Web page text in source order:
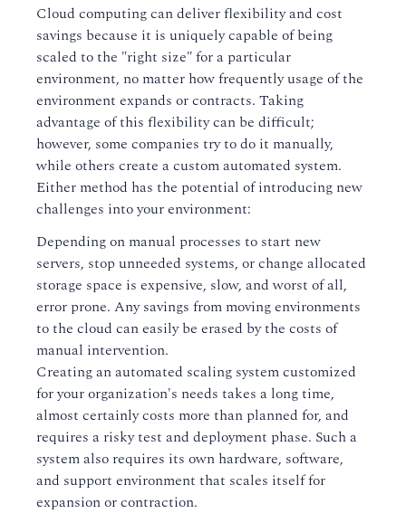
Cloud computing can deliver flexibility and cost
savings because it is uniquely capable of being
scaled to the "right size" for a particular
environment, no matter how frequently usage of the
environment expands or contracts. Taking
advantage of this flexibility can be difficult;
however, some companies try to do it manually,
while others create a custom automated system.
Either method has the potential of introducing new
challenges into your environment:
Depending on manual processes to start new
servers, stop unneeded systems, or change allocated
storage space is expensive, slow, and worst of all,
error prone. Any savings from moving environments
to the cloud can easily be erased by the costs of
manual intervention.
Creating an automated scaling system customized
for your organization's needs takes a long time,
almost certainly costs more than planned for, and
requires a risky test and deployment phase. Such a
system also requires its own hardware, software,
and support environment that scales itself for
expansion or contraction.